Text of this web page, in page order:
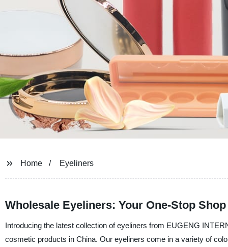
Home Eyeliners
Wholesale Eyeliners: Your One-Stop
Introducing the latest collection of eyeliners from EUGENG
cosmetic products in China. Our eyeliners come in a variety of